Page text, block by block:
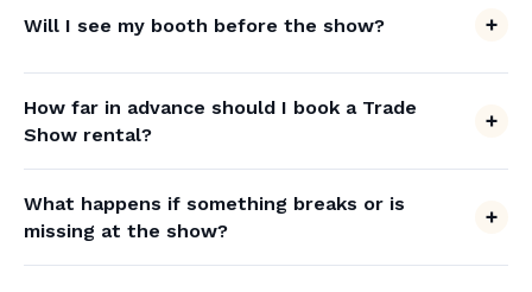
Will I see my booth before the show?
How far in advance should I book a Trade
Show rental?
What happens if something breaks or is
missing at the show?